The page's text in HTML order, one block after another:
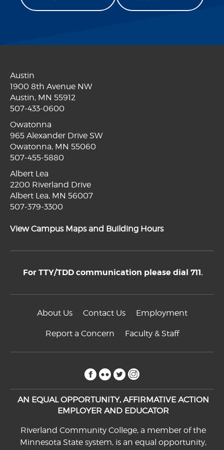
Austin
1900 8th Avenue NW
Austin, MN 55912
507-433-0600
Owatonna
965 Alexander Drive SW
Owatonna, MN 55060
507-455-5880
Albert Lea
2200 Riverland Drive
Albert Lea, MN 56007
507-379-3300
View Campus Maps and Building Hours
For TTY/TDD communication please dial 711.
About Us Contact Us Employment
Report a Concern Faculty & Staff
facebook
flickrtwitter
AN EQUAL OPPORTUNITY, AFFIRMATIVE ACTION
EMPLOYER AND EDUCATOR
Riverland Community College, a member of the
Minnesota State system, is an equal opportunity,